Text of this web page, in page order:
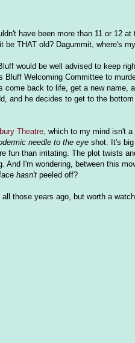
have been more than 11 or 12 at
be THAT old? Dagummit, where's my
would be well advised to keep
Welcoming Committee to
come back to life, get a new name,
and he decides to get to the
Theatre, which to my mind isn't a
needle to the eye shot. It's big
fun than irritating. The plot twists
And I'm wondering, between this
hasn't peeled off?
those years ago, but worth a